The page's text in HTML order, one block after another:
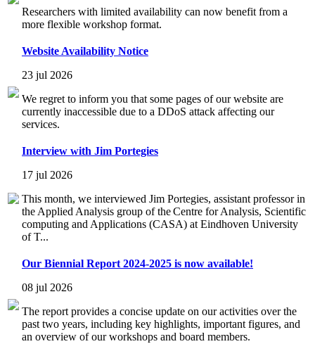
Researchers with limited availability can now benefit from a
more flexible workshop format.
Website Availability Notice
23 jul 2026
We regret to inform you that some pages of our website are
currently inaccessible due to a DDoS attack affecting our
services.
Interview with Jim Portegies
17 jul 2026
This month, we interviewed Jim Portegies, assistant professor in
the Applied Analysis group of the Centre for Analysis, Scientific
computing and Applications (CASA) at Eindhoven University
of T...
Our Biennial Report 2024-2025 is now available!
08 jul 2026
The report provides a concise update on our activities over the
past two years, including key highlights, important figures, and
an overview of our workshops and board members.